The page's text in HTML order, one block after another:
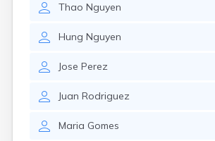
Thao Nguyen
Hung Nguyen
Jose Perez
Juan Rodriguez
Maria Gomes